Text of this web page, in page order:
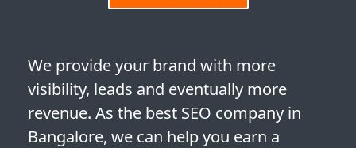
We provide your brand with more
visibility, leads and eventually more
revenue. As the best SEO company in
Bangalore, we can help you earn a